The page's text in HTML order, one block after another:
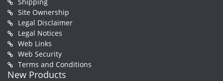
Site Ownership
Legal Disclaimer
Legal Notices
Web Links
Web Security
Terms and Conditions
New Products